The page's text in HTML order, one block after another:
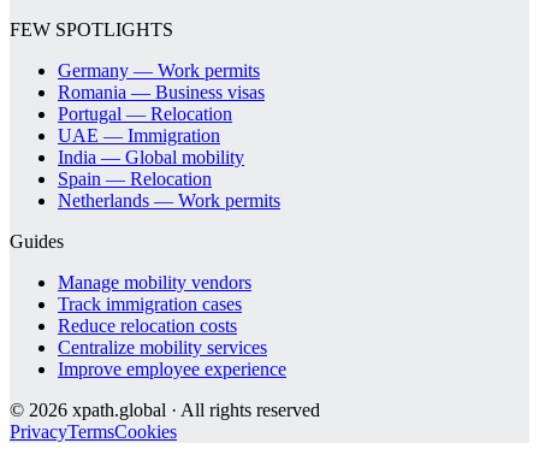
FEW SPOTLIGHTS
Germany — Work permits
Romania — Business visas
Portugal — Relocation
UAE — Immigration
India — Global mobility
Spain — Relocation
Netherlands — Work permits
Guides
Manage mobility vendors
Track immigration cases
Reduce relocation costs
Centralize mobility services
Improve employee experience
© 2026 xpath.global · All rights reserved
PrivacyTermsCookies